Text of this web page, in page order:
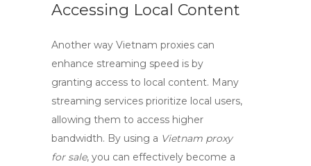
Accessing Local Content
Another way Vietnam proxies can
enhance streaming speed is by
granting access to local content. Many
streaming services prioritize local users,
allowing them to access higher
bandwidth. By using a Vietnam proxy
for sale, you can effectively become a